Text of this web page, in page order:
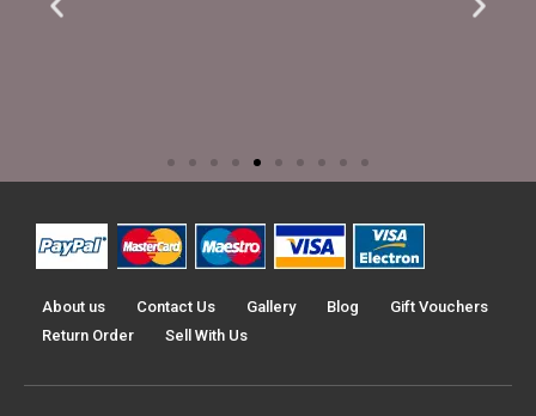
About us Contact Us Gallery Blog
Gift Vouchers
Return Order
Sell With Us